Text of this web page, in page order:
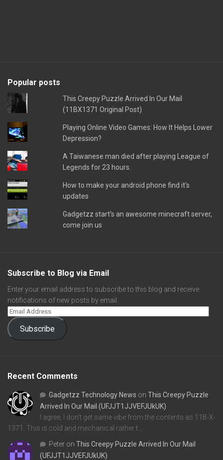
Popular posts
This Creepy Puzzle Arrived In Our Mail
(11BX1371 Original Post)
Playing Online Video Games: How It Helps Lower
Depression?
A Taiwanese man died after playing League of
Legends for 23 hours.
How to make your android phone find it's
updates
Gadgetzz start's an awesome minecraft server,
come join us
Subscribe to Blog via Email
Enter your email address to subscribe to this blog and receive
notifications of new posts by email.
Subscribe
Recent Comments
Gadgetzz Technology News on This Creepy Puzzle
Arrived In Our Mail (UFJJT1JJVEFJUkUK)
I agree, I don't get same vibe from the contents as 11B-X-
1371. This is cold and mechanical rather t…
Peter on This Creepy Puzzle Arrived In Our Mail
(UFJJT1JJVEFJUkUK)